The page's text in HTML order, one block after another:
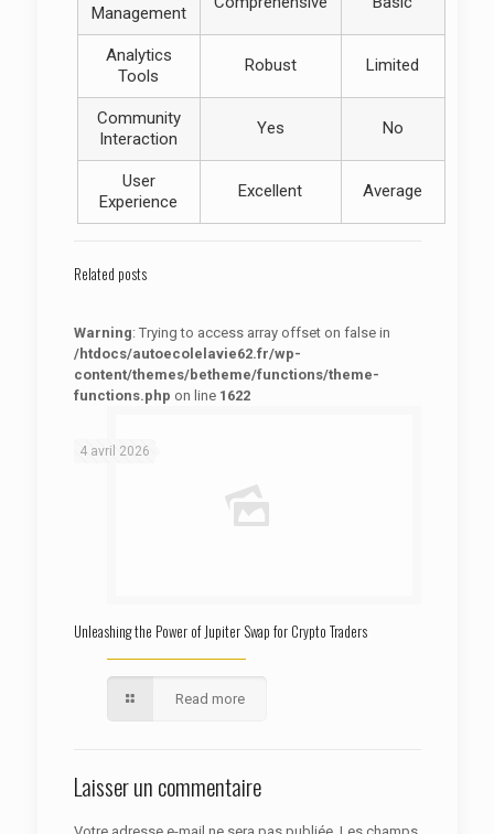
Management
Analytics
Tools
Robust Limited
Community
Interaction
Yes No
User
Experience
Excellent Average
Related posts
Warning: Trying to access array offset on false in
/htdocs/autoecolelavie62.fr/wp-
content/themes/betheme/functions/theme-
functions.php on line 1622
4 avril 2026
Unleashing the Power of Jupiter Swap for Crypto Traders
Read more
Laisser un commentaire